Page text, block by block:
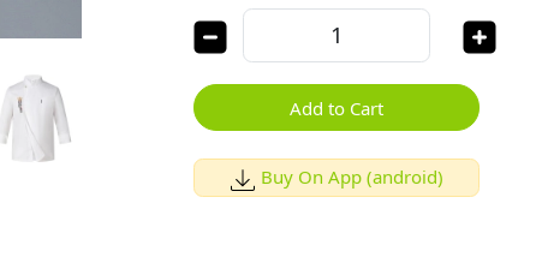
Add to Cart
Buy On App (android)